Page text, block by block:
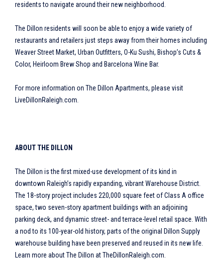
residents to navigate around their new neighborhood.
The Dillon residents will soon be able to enjoy a wide variety of
restaurants and retailers just steps away from their homes including
Weaver Street Market, Urban Outfitters, O-Ku Sushi, Bishop’s Cuts &
Color, Heirloom Brew Shop and Barcelona Wine Bar.
For more information on The Dillon Apartments, please visit
LiveDillonRaleigh.com.
ABOUT THE DILLON
The Dillon is the first mixed-use development of its kind in
downtown Raleigh’s rapidly expanding, vibrant Warehouse District.
The 18-story project includes 220,000 square feet of Class A office
space, two seven-story apartment buildings with an adjoining
parking deck, and dynamic street- and terrace-level retail space. With
a nod to its 100-year-old history, parts of the original Dillon Supply
warehouse building have been preserved and reused in its new life.
Learn more about The Dillon at TheDillonRaleigh.com.